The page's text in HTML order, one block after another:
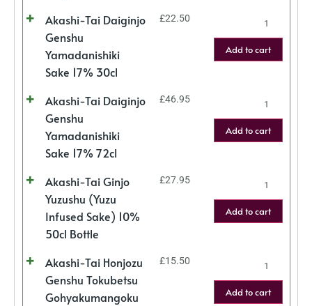
Akashi-Tai Daiginjo
Genshu
Yamadanishiki
Sake 17% 30cl
£22.50
Add to cart
Akashi-Tai Daiginjo
Genshu
Yamadanishiki
Sake 17% 72cl
£46.95
Add to cart
Akashi-Tai Ginjo
Yuzushu (Yuzu
Infused Sake) 10%
50cl Bottle
£27.95
Add to cart
Akashi-Tai Honjozu
Genshu Tokubetsu
Gohyakumangoku
£15.50
Add to cart